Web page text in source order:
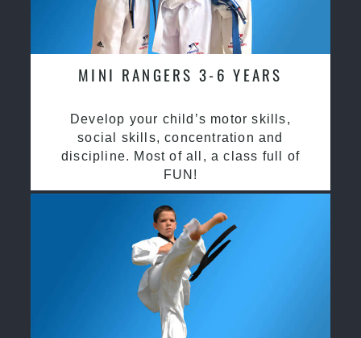
MINI RANGERS 3-6 YEARS
Develop your child’s motor skills,
social skills, concentration and
discipline. Most of all, a class full of
FUN!